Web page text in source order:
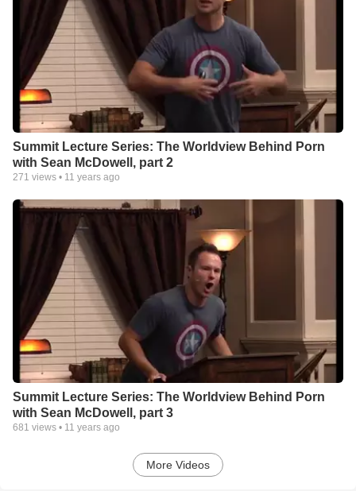
Summit Lecture Series: The Worldview Behind Porn
with Sean McDowell, part 2
271 views • 11 years ago
Summit Lecture Series: The Worldview Behind Porn
with Sean McDowell, part 3
681 views • 11 years ago
More Videos